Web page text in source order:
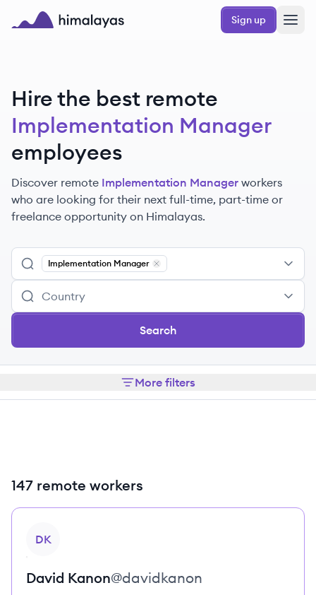
Skip to main content
Sign up
Hire the best remote
Implementation Manager
employees
Discover remote Implementation Manager workers
who are looking for their next full-time, part-time or
freelance opportunity on Himalayas.
Implementation Manager
Remove
Search
More filters
147 remote workers
DK
David Kanon@davidkanon